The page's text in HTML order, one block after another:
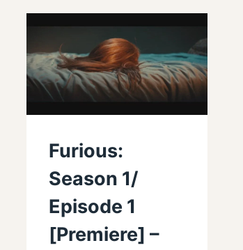
Furious:
Season 1/
Episode 1
[Premiere] –